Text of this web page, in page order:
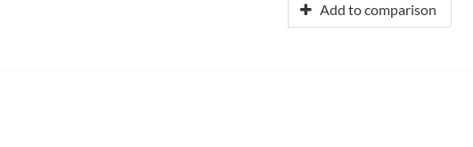
Add to comparison